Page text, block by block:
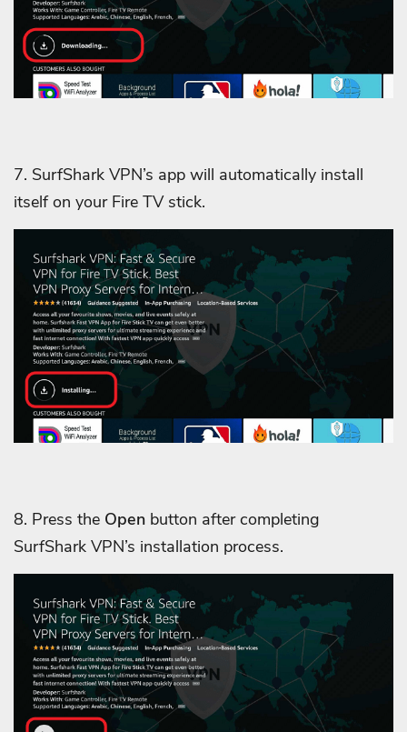
7. SurfShark VPN’s app will automatically install
itself on your Fire TV stick.
8. Press the Open button after completing
SurfShark VPN’s installation process.